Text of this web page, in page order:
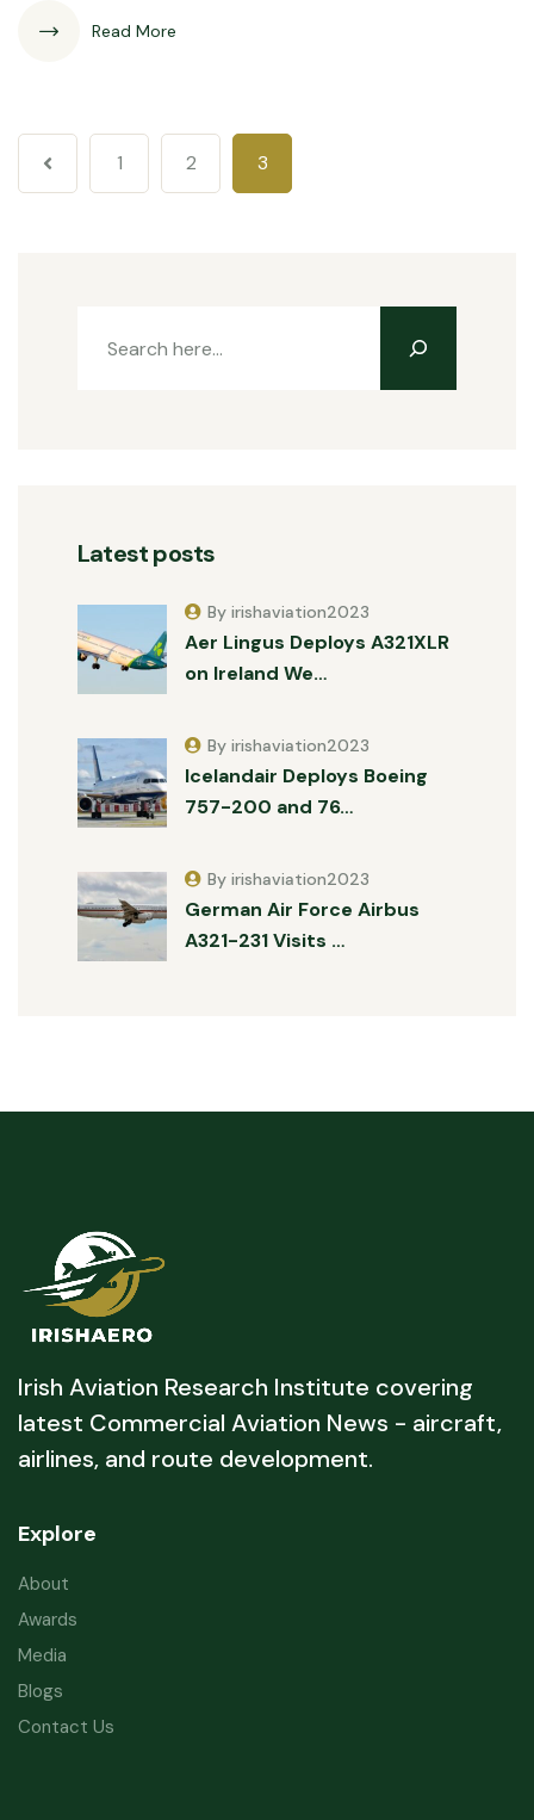
Read More
1 2 3
Latest posts
Aer Lingus Deploys A321XLR
on Ireland We…
By irishaviation2023
Icelandair Deploys Boeing
757-200 and 76…
By irishaviation2023
German Air Force Airbus
A321-231 Visits …
By irishaviation2023
Irish Aviation Research Institute covering
latest Commercial Aviation News - aircraft,
airlines, and route development.
Explore
About
Awards
Media
Blogs
Contact Us